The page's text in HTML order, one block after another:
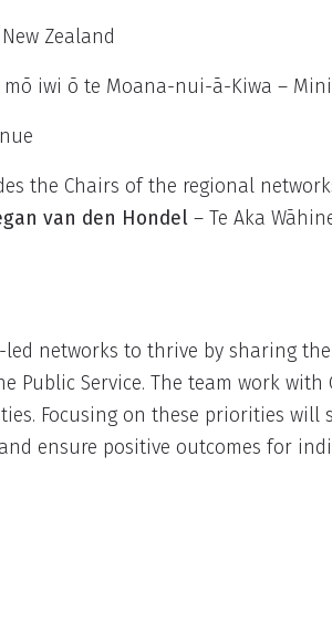
Zealand
mō iwi ō te Moana-nui-ā-Kiwa –
the Chairs of the regional
van den Hondel – Te Aka
led networks to thrive by sharing
Public Service. The team work
Focusing on these priorities will
ensure positive outcomes for